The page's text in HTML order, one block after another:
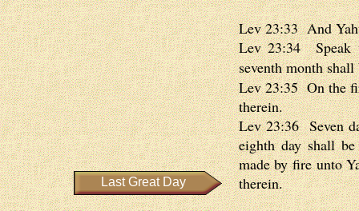
Lev 23:33 And
Lev 23:34 Speak
seventh month
Lev 23:35 On the
therein.
Lev 23:36 Seven
eighth day shall
made by fire unto
therein.
Last Great Day